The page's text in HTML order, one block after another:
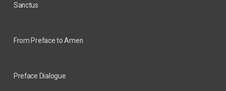
Sanctus
From Preface to Amen
Preface Dialogue